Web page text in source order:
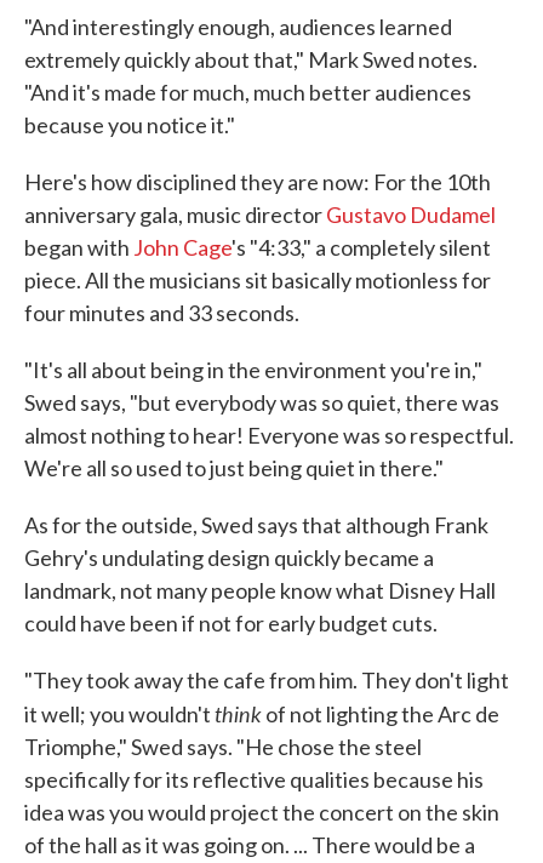
"And interestingly enough, audiences learned
extremely quickly about that," Mark Swed notes.
"And it's made for much, much better audiences
because you notice it."
Here's how disciplined they are now: For the 10th
anniversary gala, music directorGustavo Dudamel
began with John Cage's "4:33," a completely silent
piece. All the musicians sit basically motionless for
four minutes and 33 seconds.
"It's all about being in the environment you're in,"
Swed says, "but everybody was so quiet, there was
almost nothing to hear! Everyone was so respectful.
We're all so used to just being quiet in there."
As for the outside, Swed says that although Frank
Gehry's undulating design quickly became a
landmark, not many people know what Disney Hall
could have been if not for early budget cuts.
"They took away the cafe from him. They don't light
it well; you wouldn'tthinkof not lighting the Arc de
Triomphe," Swed says. "He chose the steel
specifically for its reflective qualities because his
idea was you would project the concert on the skin
of the hall as it was going on. ... There would be a